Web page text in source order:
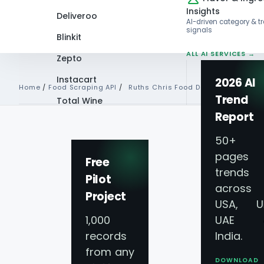
Deliveroo
Blinkit
Zepto
Instacart
Total Wine
Free
Pilot
Project
1,000
records
from any
Insights
AI-driven category &
signals
ALL AI SERVICES →
2026 AI
Trend
Report
50+
pages
trends
across
USA,
UAE
India.
DOWNLOAD
Home / Food Scraping API / Ruths Chris Food Data Api
Ruth’s Chris Food
Scraping API